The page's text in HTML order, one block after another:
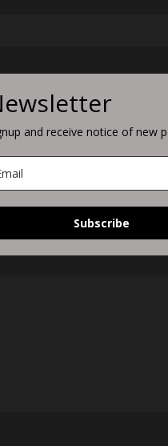
and receive notice of new
Subscribe